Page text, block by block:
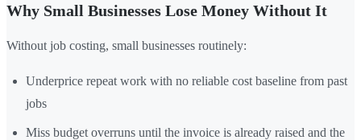
Why Small Businesses Lose Money Without It
Without job costing, small businesses routinely:
Underprice repeat work with no reliable cost baseline from past
jobs
Miss budget overruns until the invoice is already raised and the